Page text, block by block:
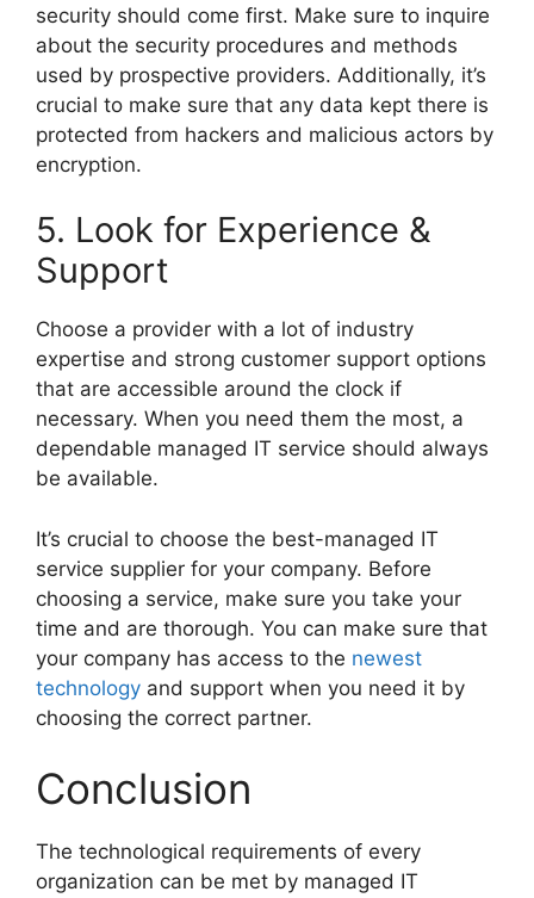
security should come first. Make sure to inquire
about the security procedures and methods
used by prospective providers. Additionally, it’s
crucial to make sure that any data kept there is
protected from hackers and malicious actors by
encryption.
5. Look for Experience &
Support
Choose a provider with a lot of industry
expertise and strong customer support options
that are accessible around the clock if
necessary. When you need them the most, a
dependable managed IT service should always
be available.
It’s crucial to choose the best-managed IT
service supplier for your company. Before
choosing a service, make sure you take your
time and are thorough. You can make sure that
your company has access to the newest
technology and support when you need it by
choosing the correct partner.
Conclusion
The technological requirements of every
organization can be met by managed IT